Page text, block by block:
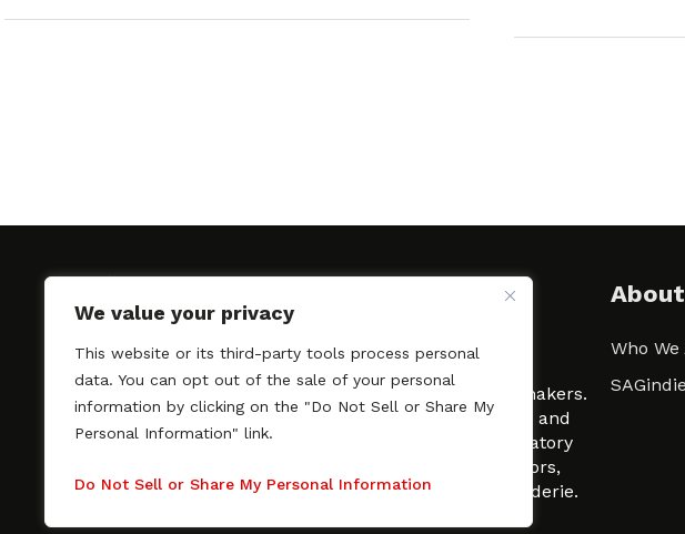
We value your privacy
This website or its third-party tools process personal
data. You can opt out of the sale of your personal
information by clicking on the "Do Not Sell or Share My
Personal Information" link.
Do Not Sell or Share My Personal Information
SAGindie promotes the working relationship between
professional actors and passionate independent filmmakers.
As a free resource, SAGindie offers filmmakers clarity and
kinship by guiding them through the SAG-AFTRA signatory
process, making it even easier to hire professional actors,
regardless of budget. SAGindie is a division of Film-Raderie.
About
Who We